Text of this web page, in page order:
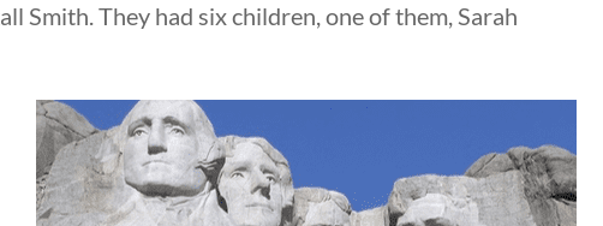
Smith. They had six children, one of them, Sarah
Search Filters